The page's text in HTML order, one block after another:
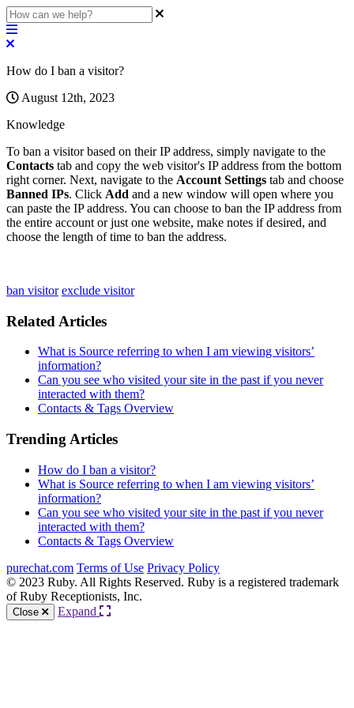
How do I ban a visitor?
August 12th, 2023
Knowledge
To ban a visitor based on their IP address, simply navigate to the
Contacts tab and copy the web visitor's IP address from the bottom
right corner. Next, navigate to the Account Settings tab and choose
Banned IPs. Click Add and a new window will open where you
can paste the IP address. You can choose to ban the IP address from
the entire account or just one website, make notes if desired, and
choose the length of time to ban the address.
ban visitor exclude visitor
Related Articles
What is Source referring to when I am viewing visitors’
information?
Can you see who visited your site in the past if you never
interacted with them?
Contacts & Tags Overview
Trending Articles
How do I ban a visitor?
What is Source referring to when I am viewing visitors’
information?
Can you see who visited your site in the past if you never
interacted with them?
Contacts & Tags Overview
purechat.com Terms of Use Privacy Policy
© 2023 Ruby. All Rights Reserved. Ruby is a registered trademark
of Ruby Receptionists, Inc.
Close Expand